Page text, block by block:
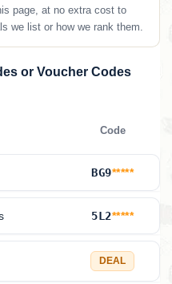
page, at no extra cost to
we list or how we rank them.
or Voucher Codes
Code
BG9*****
5L2*****
DEAL